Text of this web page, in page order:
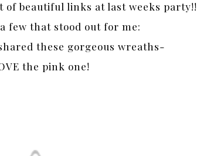
of beautiful links at last weeks party!!
few that stood out for me:
these gorgeous wreaths-
the pink one!